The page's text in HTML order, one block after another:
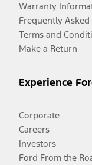
Warranty
Frequently
Terms and
Make a Return
Experience
Corporate
Careers
Investors
Ford From the